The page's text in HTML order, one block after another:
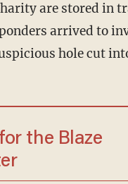
are stored in
arrived to
hole cut
the Blaze